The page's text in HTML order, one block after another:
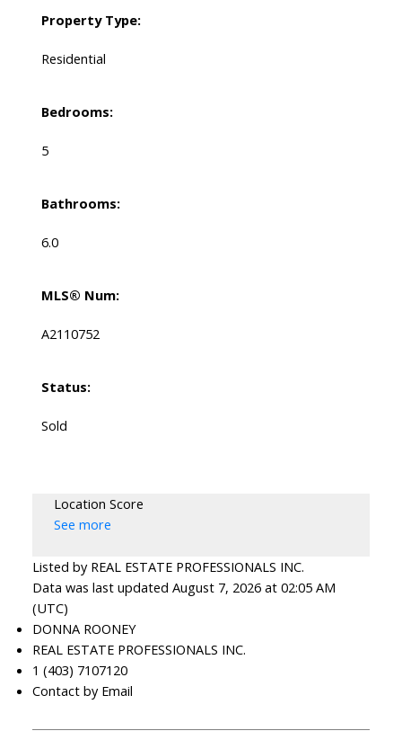
Property Type:
Residential
Bedrooms:
5
Bathrooms:
6.0
MLS® Num:
A2110752
Status:
Sold
Location Score
See more
Listed by REAL ESTATE PROFESSIONALS INC.
Data was last updated August 7, 2026 at 02:05 AM
(UTC)
DONNA ROONEY
REAL ESTATE PROFESSIONALS INC.
1 (403) 7107120
Contact by Email